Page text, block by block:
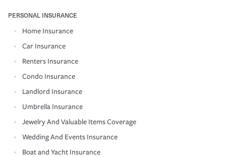
PERSONAL INSURANCE
Home Insurance
Car Insurance
Renters Insurance
Condo Insurance
Landlord Insurance
Umbrella Insurance
Jewelry And Valuable Items Coverage
Wedding And Events Insurance
Boat and Yacht Insurance